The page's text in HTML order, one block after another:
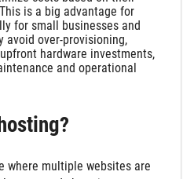
is a big advantage for
for small businesses and
avoid over-provisioning,
hardware investments,
and operational
where multiple websites are